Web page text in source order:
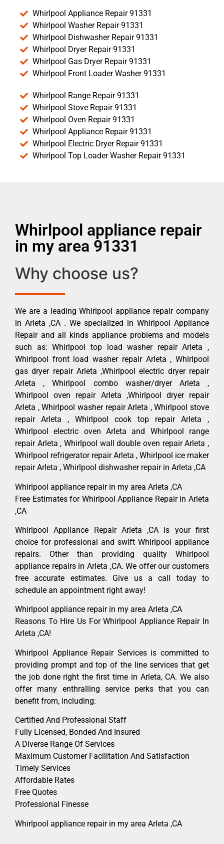
Whirlpool Appliance Repair 91331
Whirlpool Washer Repair 91331
Whirlpool Dishwasher Repair 91331
Whirlpool Dryer Repair 91331
Whirlpool Gas Dryer Repair 91331
Whirlpool Front Loader Washer 91331
Whirlpool Range Repair 91331
Whirlpool Stove Repair 91331
Whirlpool Oven Repair 91331
Whirlpool Appliance Repair 91331
Whirlpool Electric Dryer Repair 91331
Whirlpool Top Loader Washer Repair 91331
Whirlpool appliance repair
in my area 91331
Why choose us?
We are a leading Whirlpool appliance repair company
in Arleta ,CA . We specialized in Whirlpool Appliance
Repair and all kinds appliance problems and models
such as: Whirlpool top load washer repair Arleta ,
Whirlpool front load washer repair Arleta , Whirlpool
gas dryer repair Arleta ,Whirlpool electric dryer repair
Arleta , Whirlpool combo washer/dryer Arleta ,
Whirlpool oven repair Arleta ,Whirlpool dryer repair
Arleta , Whirlpool washer repair Arleta , Whirlpool stove
repair Arleta , Whirlpool cook top repair Arleta ,
Whirlpool electric oven Arleta and Whirlpool range
repair Arleta , Whirlpool wall double oven repair Arleta ,
Whirlpool refrigerator repair Arleta , Whirlpool ice maker
repair Arleta , Whirlpool dishwasher repair in Arleta ,CA
Whirlpool appliance repair in my area Arleta ,CA
Free Estimates for Whirlpool Appliance Repair in Arleta
,CA
Whirlpool Appliance Repair Arleta ,CA is your first
choice for professional and swift Whirlpool appliance
repairs. Other than providing quality Whirlpool
appliance repairs in Arleta ,CA. We offer our customers
free accurate estimates. Give us a call today to
schedule an appointment right away!
Whirlpool appliance repair in my area Arleta ,CA
Reasons To Hire Us For Whirlpool Appliance Repair In
Arleta ,CA!
Whirlpool Appliance Repair Services is committed to
providing prompt and top of the line services that get
the job done right the first time in Arleta, CA. We also
offer many enthralling service perks that you can
benefit from, including:
Certified And Professional Staff
Fully Licensed, Bonded And Insured
A Diverse Range Of Services
Maximum Customer Facilitation And Satisfaction
Timely Services
Affordable Rates
Free Quotes
Professional Finesse
Whirlpool appliance repair in my area Arleta ,CA